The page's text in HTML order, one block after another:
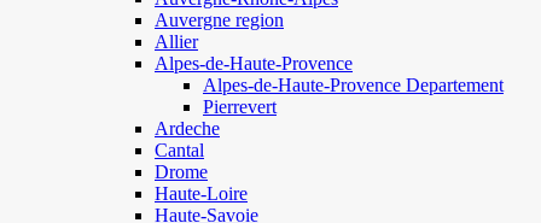
Auvergne region
Allier
Alpes-de-Haute-Provence
Alpes-de-Haute-Provence Departement
Pierrevert
Ardeche
Cantal
Drome
Haute-Loire
Haute-Savoie